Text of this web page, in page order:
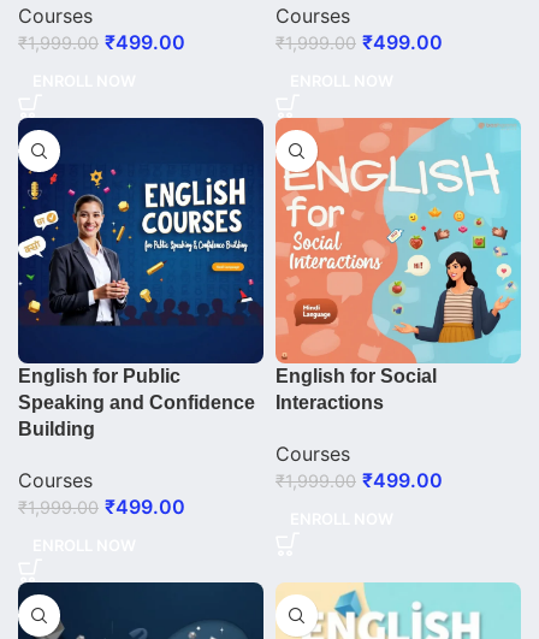
Courses
₹1,999.00 ₹499.00
Courses
₹1,999.00 ₹499.00
English for Public
Speaking and Confidence
Building
Courses
₹1,999.00 ₹499.00
English for Social
Interactions
Courses
₹1,999.00 ₹499.00